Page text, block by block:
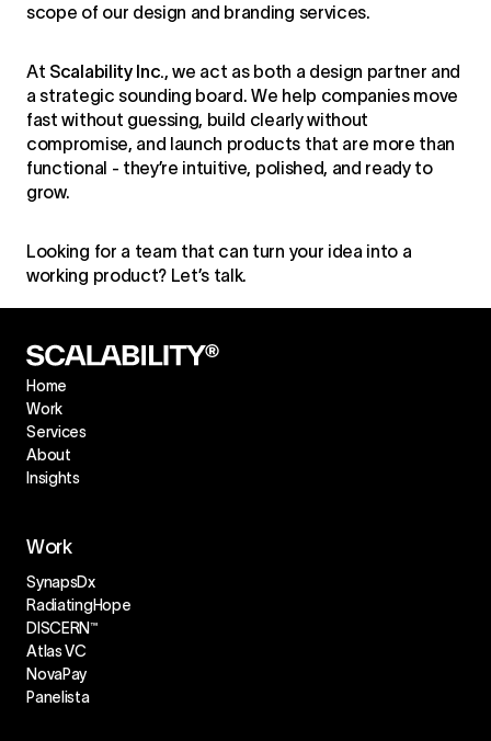
scope of our design and branding services.
At Scalability Inc., we act as both a design partner and
a strategic sounding board. We help companies move
fast without guessing, build clearly without
compromise, and launch products that are more than
functional - they’re intuitive, polished, and ready to
grow.
Looking for a team that can turn your idea into a
working product? Let’s talk.
Home
Work
Services
About
Insights
Work
SynapsDx
RadiatingHope
DISCERN™
Atlas VC
NovaPay
Panelista